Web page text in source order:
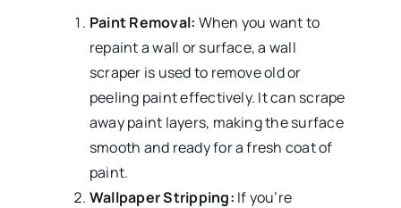
Paint Removal: When you want to
repaint a wall or surface, a wall
scraper is used to remove old or
peeling paint effectively. It can scrape
away paint layers, making the surface
smooth and ready for a fresh coat of
paint.
Wallpaper Stripping: If you’re